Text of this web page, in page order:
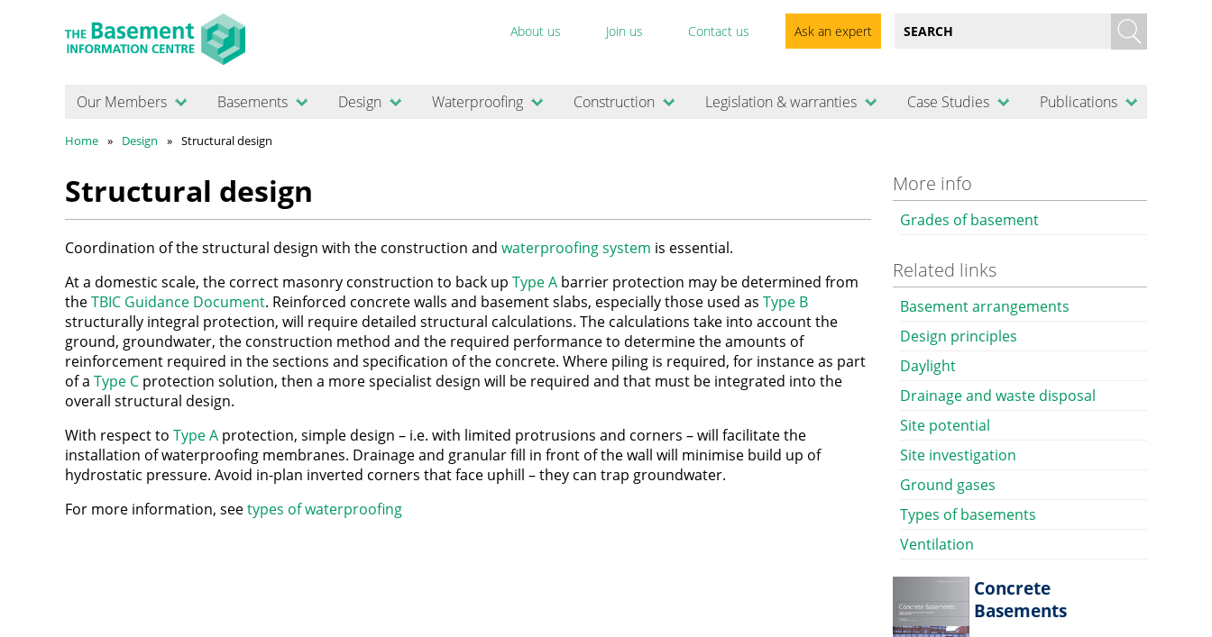
About us Join us Contact us Ask an expert
Our Members Basements Design Waterproofing Construction Legislation & warranties Case Studies Publications
Home Design Structural design
Structural design
Coordination of the structural design with the construction and waterproofing system is essential.
At a domestic scale, the correct masonry construction to back up Type A barrier protection may be determined from
theTBIC Guidance Document. Reinforced concrete walls and basement slabs, especially those used as Type B
structurally integral protection, will require detailed structural calculations. The calculations take into account the
ground, groundwater, the construction method and the required performance to determine the amounts of
reinforcement required in the sections and specification of the concrete. Where piling is required, for instance as part
of a Type C protection solution, then a more specialist design will be required and that must be integrated into the
overall structural design.
With respect to Type A protection, simple design – i.e. with limited protrusions and corners – will facilitate the
installation of waterproofing membranes. Drainage and granular fill in front of the wall will minimise build up of
hydrostatic pressure. Avoid in-plan inverted corners that face uphill – they can trap groundwater.
For more information, seetypes of waterproofing
More info
Grades of basement
Related links
Basement arrangements
Design principles
Daylight
Drainage and waste disposal
Site potential
Site investigation
Ground gases
Types of basements
Ventilation
Concrete
Basements